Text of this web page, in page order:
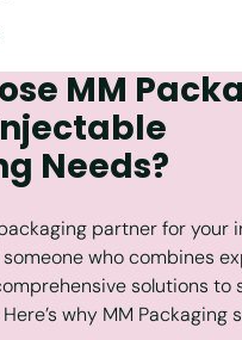
MM
Needs?
partner for your
who combines
solutions to
why MM Packaging